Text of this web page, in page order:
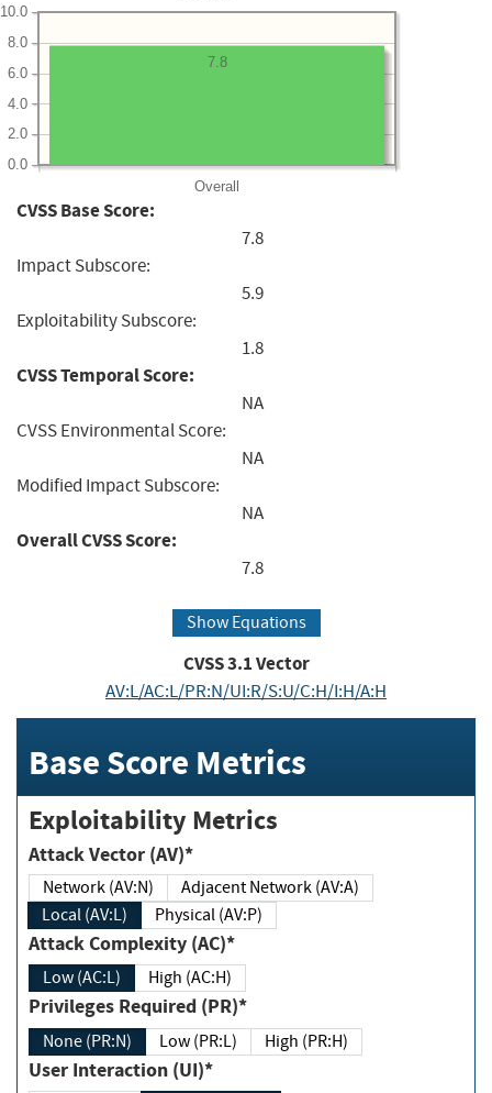
Overall
0.0
2.0
4.0
6.0
8.0
10.0
7.8
CVSS Base Score:
7.8
Impact Subscore:
5.9
Exploitability Subscore:
1.8
CVSS Temporal Score:
NA
CVSS Environmental Score:
NA
Modified Impact Subscore:
NA
Overall CVSS Score:
7.8
Show Equations
CVSS3.1Vector
AV:L/AC:L/PR:N/UI:R/S:U/C:H/I:H/A:H
Base Score Metrics
Exploitability Metrics
Attack Vector (AV)*
Network (AV:N)
Adjacent Network (AV:A)
Local (AV:L)
Physical (AV:P)
Attack Complexity (AC)*
Low (AC:L) High (AC:H)
Privileges Required (PR)*
None (PR:N) Low (PR:L) High (PR:H)
User Interaction (UI)*